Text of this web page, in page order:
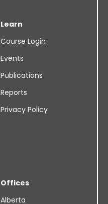
Learn
Course Login
Events
Publications
Reports
Privacy Policy
Offices
Alberta